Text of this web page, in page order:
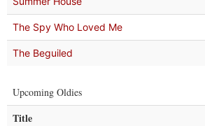
The Spy Who Loved Me
The Beguiled
Upcoming Oldies
Title